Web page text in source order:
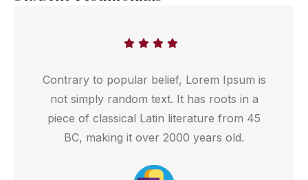
Contrary to popular belief, Lorem Ipsum is
not simply random text. It has roots in a
piece of classical Latin literature from 45
BC, making it over 2000 years old.